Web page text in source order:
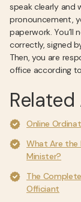
speak clearly and
pronouncement,
paperwork. You’ll
correctly, signed
Then, you are
office according
Online
What Are the
Minister?
The
Officiant